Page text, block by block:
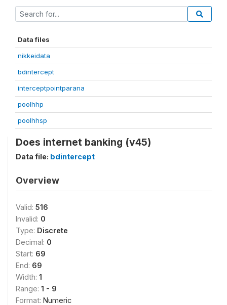
Data files
nikkeidata
bdintercept
interceptpointparana
poolhhp
poolhhsp
Does internet banking (v45)
Data file: bdintercept
Overview
Valid: 516
Invalid: 0
Type: Discrete
Decimal: 0
Start: 69
End: 69
Width: 1
Range: 1 - 9
Format: Numeric